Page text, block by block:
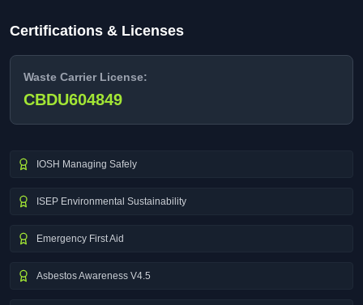
Certifications & Licenses
Waste Carrier License:
CBDU604849
IOSH Managing Safely
ISEP Environmental Sustainability
Emergency First Aid
Asbestos Awareness V4.5